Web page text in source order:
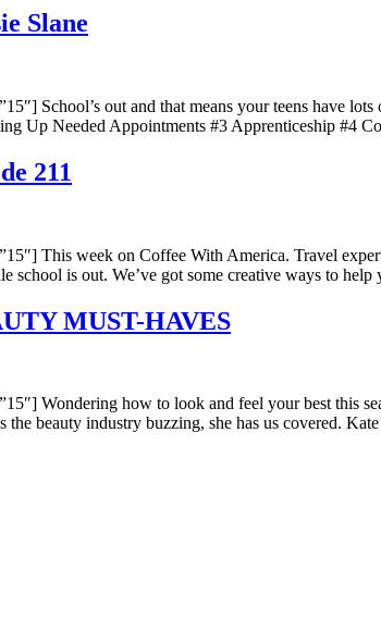
Slane
School’s out and that means your teens have
Up Needed Appointments #3 Apprenticeship
211
This week on Coffee With America. Travel
school is out. We’ve got some creative ways to
MUST-HAVES
Wondering how to look and feel your best this
the beauty industry buzzing, she has us covered.